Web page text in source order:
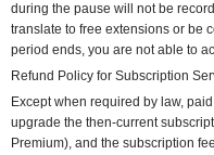
during the pause will not be
translate to free extensions or be
period ends, you are not able to
Refund Policy for Subscription
Except when required by law,
upgrade the then-current
Premium), and the subscription